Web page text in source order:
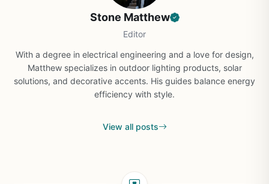
Stone Matthew
Editor
With a degree in electrical engineering and a love for design,
Matthew specializes in outdoor lighting products, solar
solutions, and decorative accents. His guides balance energy
efficiency with style.
View all posts